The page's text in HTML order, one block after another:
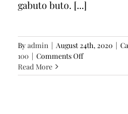
gabuto buto. [...]
Byadmin | August 24th, 2020 |
100 | Comments Offon
GA
Read More